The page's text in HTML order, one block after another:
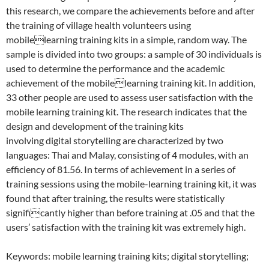
this research, we compare the achievements before and after
the training of village health volunteers using
mobilelearning training kits in a simple, random way. The
sample is divided into two groups: a sample of 30 individuals is
used to determine the performance and the academic
achievement of the mobilelearning training kit. In addition,
33 other people are used to assess user satisfaction with the
mobile learning training kit. The research indicates that the
design and development of the training kits
involving digital storytelling are characterized by two
languages: Thai and Malay, consisting of 4 modules, with an
efficiency of 81.56. In terms of achievement in a series of
training sessions using the mobile-learning training kit, it was
found that after training, the results were statistically
significantly higher than before training at .05 and that the
users’ satisfaction with the training kit was extremely high.
Keywords: mobile learning training kits; digital storytelling;